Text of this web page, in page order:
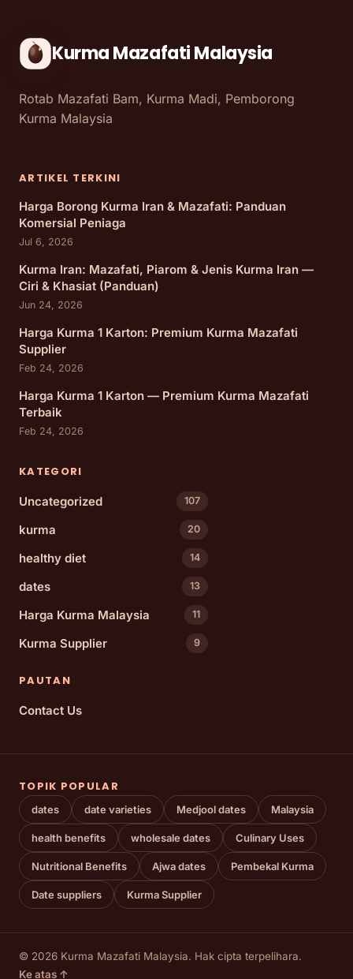
Kurma Mazafati Malaysia
Rotab Mazafati Bam, Kurma Madi, Pemborong
Kurma Malaysia
ARTIKEL TERKINI
Harga Borong Kurma Iran & Mazafati: Panduan
Komersial Peniaga
Jul 6, 2026
Kurma Iran: Mazafati, Piarom & Jenis Kurma Iran —
Ciri & Khasiat (Panduan)
Jun 24, 2026
Harga Kurma 1 Karton: Premium Kurma Mazafati
Supplier
Feb 24, 2026
Harga Kurma 1 Karton — Premium Kurma Mazafati
Terbaik
Feb 24, 2026
KATEGORI
Uncategorized
107
kurma 20
healthy diet 14
dates 13
Harga Kurma Malaysia 11
Kurma Supplier 9
PAUTAN
Contact Us
TOPIK POPULAR
dates date varieties Medjool dates Malaysia
health benefits wholesale dates Culinary Uses
Nutritional Benefits Ajwa dates Pembekal Kurma
Date suppliers Kurma Supplier
© 2026 Kurma Mazafati Malaysia. Hak cipta terpelihara.
Ke atas ↑